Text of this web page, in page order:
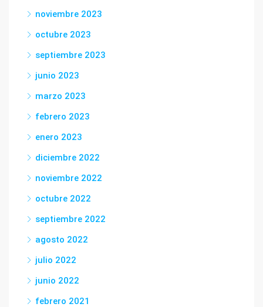
noviembre 2023
octubre 2023
septiembre 2023
junio 2023
marzo 2023
febrero 2023
enero 2023
diciembre 2022
noviembre 2022
octubre 2022
septiembre 2022
agosto 2022
julio 2022
junio 2022
febrero 2021